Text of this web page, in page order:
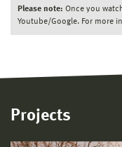
Please note: Once you
Youtube/Google. For more
Projects